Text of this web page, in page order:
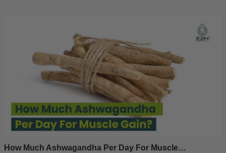
How Much Ashwagandha Per Day For Muscle…